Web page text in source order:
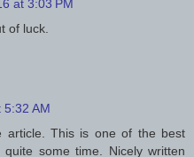
at 3:03 PM
of luck.
AM
article. This is one of the best
some time. Nicely written